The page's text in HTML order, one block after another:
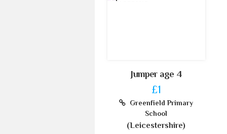
Jumper age 4
£1
Greenfield Primary
School
(Leicestershire)